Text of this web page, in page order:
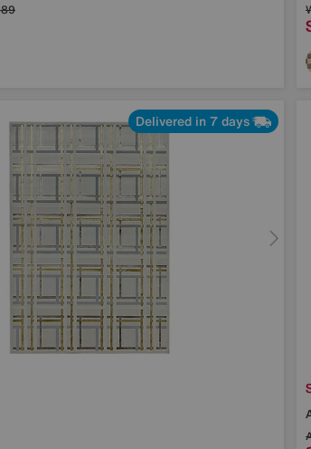
Delivered in 7 days